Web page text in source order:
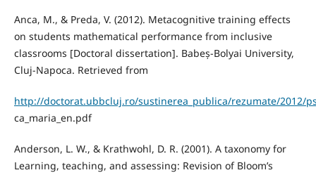
Anca, M., & Preda, V. (2012). Metacognitive training effects
on students mathematical performance from inclusive
classrooms [Doctoral dissertation]. Babeș-Bolyai University,
Cluj-Napoca. Retrieved from
http://doctorat.ubbcluj.ro/sustinerea_publica/rezumate/2012/
ca_maria_en.pdf
Anderson, L. W., & Krathwohl, D. R. (2001). A taxonomy for
Learning, teaching, and assessing: Revision of Bloom’s